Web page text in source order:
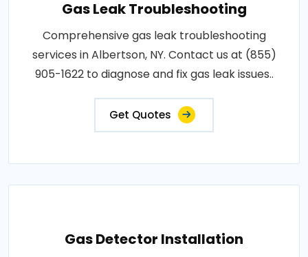
Gas Leak Troubleshooting
Comprehensive gas leak troubleshooting
services in Albertson, NY. Contact us at (855)
905-1622 to diagnose and fix gas leak issues..
Get Quotes
Gas Detector Installation